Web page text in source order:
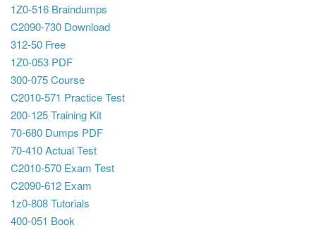
1Z0-516 Braindumps
C2090-730 Download
312-50 Free
1Z0-053 PDF
300-075 Course
C2010-571 Practice Test
200-125 Training Kit
70-680 Dumps PDF
70-410 Actual Test
C2010-570 Exam Test
C2090-612 Exam
1z0-808 Tutorials
400-051 Book